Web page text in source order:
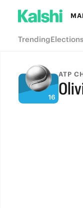
TrendingElections
ATP
FULL-